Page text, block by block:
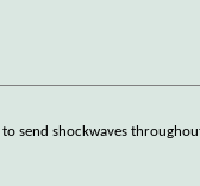
send shockwaves